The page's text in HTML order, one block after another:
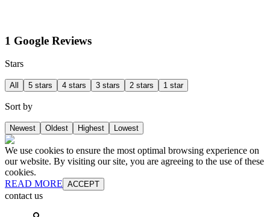
1 Google Reviews
Stars
All 5 stars 4 stars 3 stars 2 stars 1 star
Sort by
Newest Oldest Highest Lowest
We use cookies to ensure the most optimal browsing experience on
our website. By visiting our site, you are agreeing to the use of these
cookies.
READ MORE ACCEPT
contact us